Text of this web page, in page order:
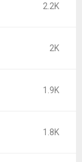
2.2K
2K
1.9K
1.8K